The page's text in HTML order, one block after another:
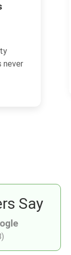
in E14,
It is
Say